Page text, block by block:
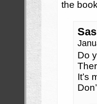
the
Do
It’s